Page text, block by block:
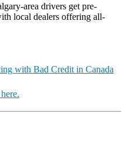
area drivers get pre-
local dealers offering all-
with Bad Credit in Canada